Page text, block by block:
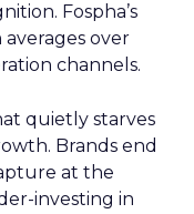
Fospha’s
over
channels.
quietly starves
Brands end
at the
investing in